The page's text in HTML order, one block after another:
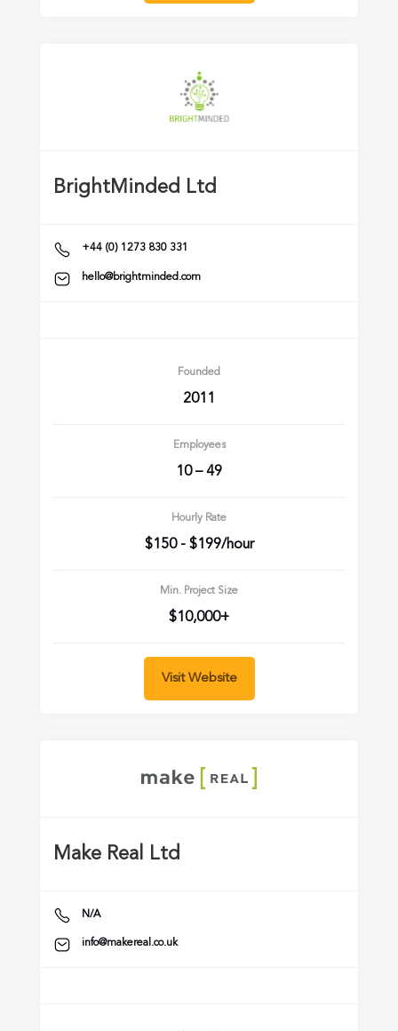
BrightMinded Ltd
+44 (0) 1273 830 331
hello@brightminded.com
Founded
2011
Employees
10 – 49
Hourly Rate
$150 - $199/hour
Min. Project Size
$10,000+
Visit Website
Make Real Ltd
N/A
info@makereal.co.uk